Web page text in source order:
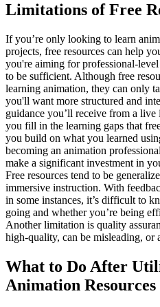
Limitations of Free
If you’re only looking to learn
projects, free resources can help
you're aiming for professional-
to be sufficient. Although free
learning animation, they can only
you'll want more structured and
guidance you’ll receive from a
you fill in the learning gaps that
you build on what you learned
becoming an animation
make a significant investment in
Free resources tend to be
immersive instruction. With
in some instances, it’s difficult to
going and whether you’re being
Another limitation is quality
high-quality, can be misleading, or
What to Do After
Animation Resources